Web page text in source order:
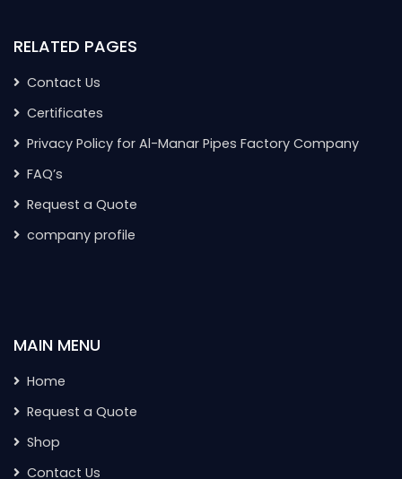
RELATED PAGES
Contact Us
Certificates
Privacy Policy for Al-Manar Pipes Factory Company
FAQ’s
Request a Quote
company profile
MAIN MENU
Home
Request a Quote
Shop
Contact Us